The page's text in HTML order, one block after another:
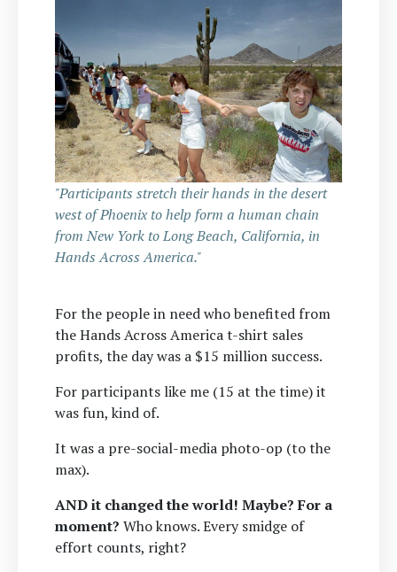
"Participants stretch their hands in the desert
west of Phoenix to help form a human chain
from New York to Long Beach, California, in
Hands Across America."
For the people in need who benefited from
the Hands Across America t-shirt sales
profits, the day was a $15 million success.
For participants like me (15 at the time) it
was fun, kind of.
It was a pre-social-media photo-op (to the
max).
AND it changed the world! Maybe? For a
moment? Who knows. Every smidge of
effort counts, right?